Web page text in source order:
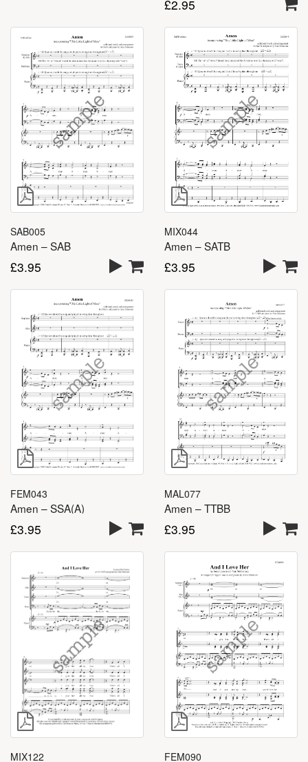
£2.95
SAB005
Amen – SAB
£3.95
MIX044
Amen – SATB
£3.95
FEM043
Amen – SSA(A)
£3.95
MAL077
Amen – TTBB
£3.95
MIX122 FEM090